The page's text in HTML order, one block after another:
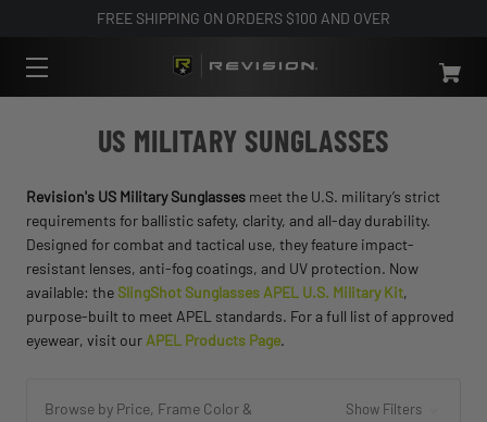
FREE SHIPPING ON ORDERS $100 AND OVER
US MILITARY SUNGLASSES
Revision's US Military Sunglasses meet the U.S. military’s strict
requirements for ballistic safety, clarity, and all-day durability.
Designed for combat and tactical use, they feature impact-
resistant lenses, anti-fog coatings, and UV protection. Now
available: the SlingShot Sunglasses APEL U.S. Military Kit,
purpose-built to meet APEL standards. For a full list of approved
eyewear, visit our APEL Products Page.
Browse by Price, Frame Color &
Show Filters